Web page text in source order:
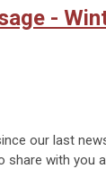
-
our last
share with you